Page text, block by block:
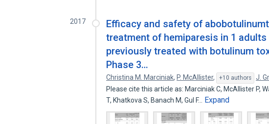
2017
Efficacy and safety of
treatment of hemiparesis in 1
previously treated with botulinum
Phase 3…
Christina M. Marciniak, P. McAllister, +10 authors J.
Please cite this article as: Marciniak C, McAllister P,
T, Khatkova S, Banach M, Gul F…
Expand